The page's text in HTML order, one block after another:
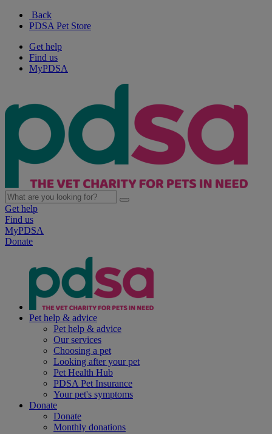
Back
PDSA Pet Store
Get help
Find us
MyPDSA
Get help
Find us
MyPDSA
Donate
Pet help & advice
Pet help & advice
Our services
Choosing a pet
Looking after your pet
Pet Health Hub
PDSA Pet Insurance
Your pet's symptoms
Donate
Donate
Monthly donations